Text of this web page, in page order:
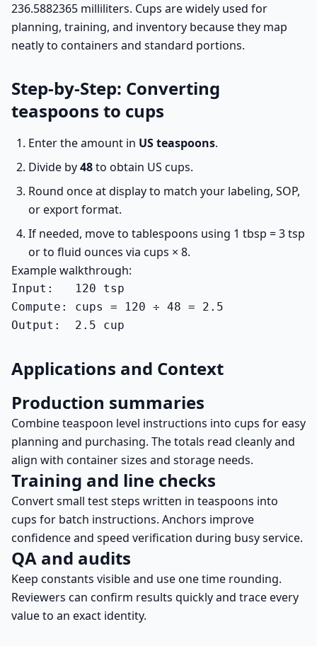
236.5882365 milliliters. Cups are widely used for
planning, training, and inventory because they map
neatly to containers and standard portions.
Step-by-Step: Converting
teaspoons to cups
Enter the amount in US teaspoons.
Divide by48to obtain US cups.
Round once at display to match your labeling, SOP,
or export format.
If needed, move to tablespoons using 1 tbsp = 3 tsp
or to fluid ounces via cups × 8.
Example walkthrough:
Input:   120 tsp
Compute: cups = 120 ÷ 48 = 2.5
Output:  2.5 cup
Applications and Context
Production summaries
Combine teaspoon level instructions into cups for easy
planning and purchasing. The totals read cleanly and
align with container sizes and storage needs.
Training and line checks
Convert small test steps written in teaspoons into
cups for batch instructions. Anchors improve
confidence and speed verification during busy service.
QA and audits
Keep constants visible and use one time rounding.
Reviewers can confirm results quickly and trace every
value to an exact identity.